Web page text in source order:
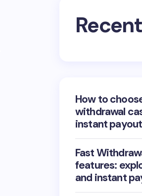
How to
withdrawal
instant
Fast
features:
and instant